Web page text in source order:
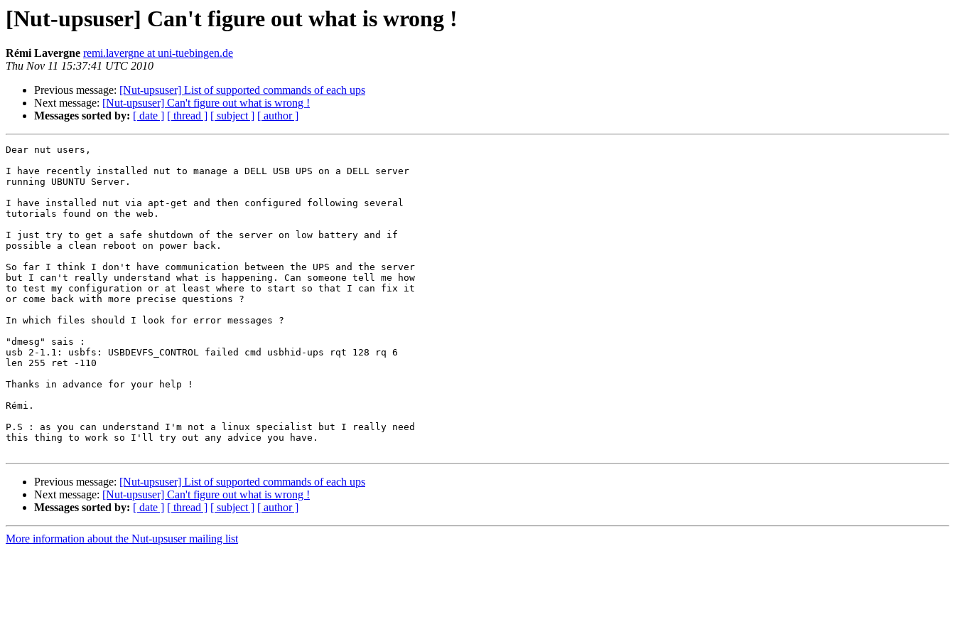
[Nut-upsuser] Can't figure out what is wrong !
Rémi Lavergne remi.lavergne at uni-tuebingen.de
Thu Nov 11 15:37:41 UTC 2010
Previous message: [Nut-upsuser] List of supported commands of each ups
Next message: [Nut-upsuser] Can't figure out what is wrong !
Messages sorted by: [ date ] [ thread ] [ subject ] [ author ]
Dear nut users,
I have recently installed nut to manage a DELL USB UPS on a DELL server
running UBUNTU Server.
I have installed nut via apt-get and then configured following several
tutorials found on the web.
I just try to get a safe shutdown of the server on low battery and if
possible a clean reboot on power back.
So far I think I don't have communication between the UPS and the server
but I can't really understand what is happening. Can someone tell me how
to test my configuration or at least where to start so that I can fix it
or come back with more precise questions ?
In which files should I look for error messages ?
"dmesg" sais :
usb 2-1.1: usbfs: USBDEVFS_CONTROL failed cmd usbhid-ups rqt 128 rq 6
len 255 ret -110
Thanks in advance for your help !
Rémi.
P.S : as you can understand I'm not a linux specialist but I really need
this thing to work so I'll try out any advice you have.
Previous message: [Nut-upsuser] List of supported commands of each ups
Next message: [Nut-upsuser] Can't figure out what is wrong !
Messages sorted by: [ date ] [ thread ] [ subject ] [ author ]
More information about the Nut-upsuser mailing list